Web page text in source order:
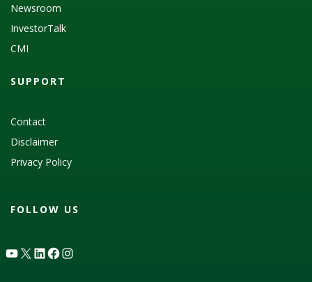
Newsroom
InvestorTalk
CMI
SUPPORT
Contact
Disclaimer
Privacy Policy
FOLLOW US
YouTube
X LinkedIn
Facebook
Instagram